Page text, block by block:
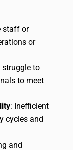
staff or
or
struggle to
to meet
: Inefficient
cycles and
and